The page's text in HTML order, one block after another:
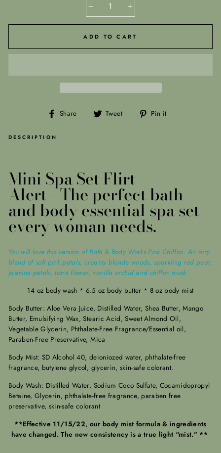
+
ADD TO CART
Share
Share Tweet
Tweet Pin it
DESCRIPTION
Mini Spa Set Flirt
Alert -The perfect bath
and body essential spa set
every woman needs.
You will love this version of Bath & Body Works Pink Chiffon. An airy
blend of soft pink petals, creamy blonde woods, sparkling red pear,
jasmine petals, tiare flower, vanilla orchid and chiffon musk.
14 oz body wash * 6.5 oz body butter * 8 oz body mist
Body Butter: Aloe Vera Juice, Distilled Water, Shea Butter, Mango
Butter, Emulsifying Wax, Stearic Acid, Sweet Almond Oil,
Vegetable Glycerin, Phthalate-Free Fragrance/Essential oil,
Paraben-Free Preservative, Mica
Body Mist: SD Alcohol 40, deioniozed water, phthalate-free
fragrance, butylene glycol, glycerin, skin-safe colorant.
Body Wash: Distilled Water, Sodium Coco Sulfate, Cocamidopropyl
Betaine, Glycerin, phthalate-free fragrance, paraben free
preservative, skin-safe colorant
**Effective 11/15/22, our body mist formula & ingredients
have changed. The new consistency is a true light “mist." **